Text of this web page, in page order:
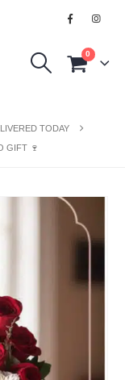
0
TODAY
GIFT 🍷